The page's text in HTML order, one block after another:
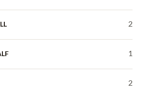
2
1
2